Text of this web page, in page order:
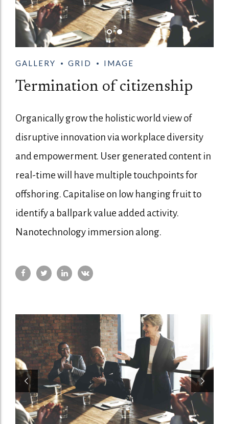
GALLERY GRID IMAGE
Termination of citizenship
Organically grow the holistic world view of
disruptive innovation via workplace diversity
and empowerment. User generated content in
real-time will have multiple touchpoints for
offshoring. Capitalise on low hanging fruit to
identify a ballpark value added activity.
Nanotechnology immersion along.